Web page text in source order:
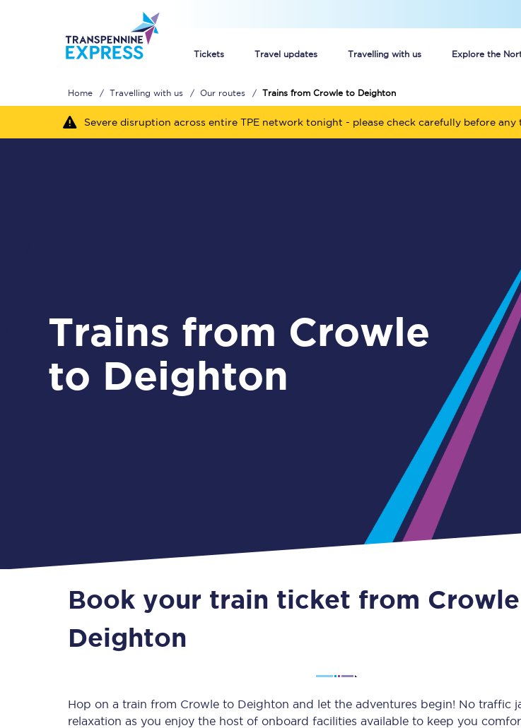
Tickets Travel updates Travelling with us Explore the
Unlimited
Guide to
Cheap Ticket
Are you a
Guide to train
How to get
Season tickets
Flexi Season
Education
Senior Railcards
Check your journey Huddersfield
Home Travelling with us Our routes Trains from Crowle to Deighton
Severe disruption across entire TPE network tonight - please check carefully before any
Trains from Crowle
to Deighton
Book your train ticket from
Deighton
Hop on a train from Crowle to Deighton and let the adventures begin! No traffic
relaxation as you enjoy the host of onboard facilities available to keep you